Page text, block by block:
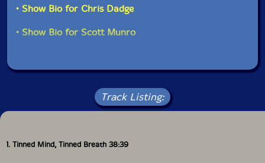
• Show Bio for Chris Dadge
• Show Bio for Scott Munro
Track Listing:
1. Tinned Mind, Tinned Breath 38:39